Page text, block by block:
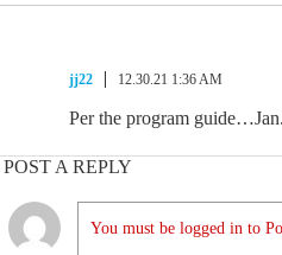
jj22 12.30.21 1:36 AM
Per the program
POST A REPLY
You must be logged in to